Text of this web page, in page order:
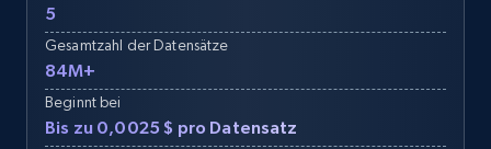
5
Gesamtzahl der Datensätze
84M+
Beginnt bei
Bis zu 0,0025 $ pro Datensatz